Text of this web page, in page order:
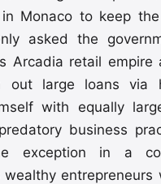
in Monaco to keep
asked the
Arcadia retail empire
out large loans via
with equally
business
exception in a
wealthy